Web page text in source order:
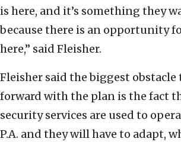
is here, and it’s something they
because there is an opportunity
here,” said Fleisher.
Fleisher said the biggest
forward with the plan is the fact
security services are used to
P.A. and they will have to adapt,